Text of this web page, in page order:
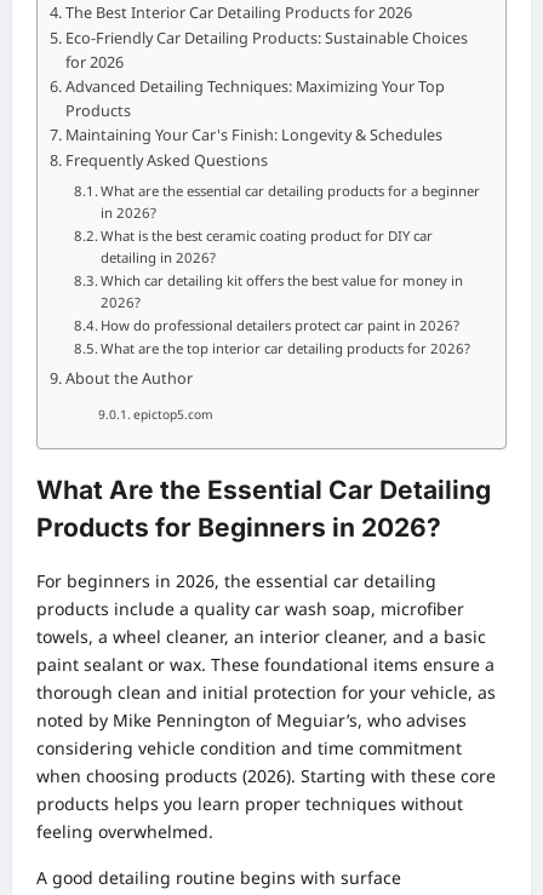
The Best Interior Car Detailing Products for 2026
Eco-Friendly Car Detailing Products: Sustainable Choices
for 2026
Advanced Detailing Techniques: Maximizing Your Top
Products
Maintaining Your Car's Finish: Longevity & Schedules
Frequently Asked Questions
What are the essential car detailing products for a beginner
in 2026?
What is the best ceramic coating product for DIY car
detailing in 2026?
Which car detailing kit offers the best value for money in
2026?
How do professional detailers protect car paint in 2026?
What are the top interior car detailing products for 2026?
About the Author
epictop5.com
What Are the Essential Car Detailing
Products for Beginners in 2026?
For beginners in 2026, the essential car detailing
products include a quality car wash soap, microfiber
towels, a wheel cleaner, an interior cleaner, and a basic
paint sealant or wax. These foundational items ensure a
thorough clean and initial protection for your vehicle, as
noted by Mike Pennington of Meguiar’s, who advises
considering vehicle condition and time commitment
when choosing products (2026). Starting with these core
products helps you learn proper techniques without
feeling overwhelmed.
A good detailing routine begins with surface